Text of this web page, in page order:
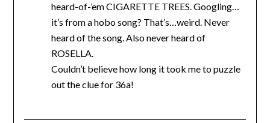
heard-of-’em CIGARETTE TREES. Googling…
it’s from a hobo song? That’s…weird. Never
heard of the song. Also never heard of
ROSELLA.
Couldn’t believe how long it took me to puzzle
out the clue for 36a!